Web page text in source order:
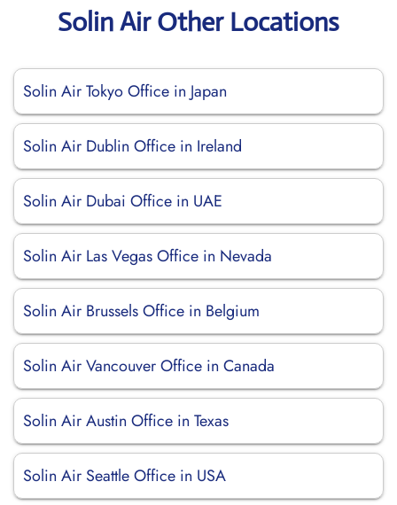
Solin Air Other Locations
Solin Air Tokyo Office in Japan
Solin Air Dublin Office in Ireland
Solin Air Dubai Office in UAE
Solin Air Las Vegas Office in Nevada
Solin Air Brussels Office in Belgium
Solin Air Vancouver Office in Canada
Solin Air Austin Office in Texas
Solin Air Seattle Office in USA